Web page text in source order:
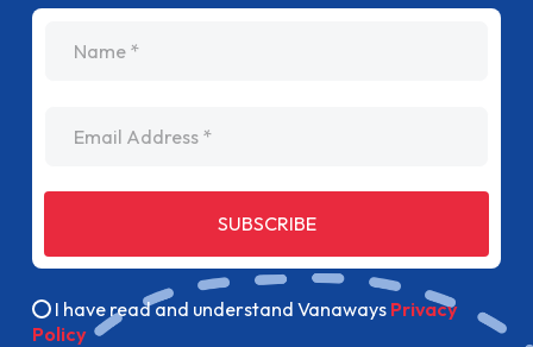
SUBSCRIBE
I have read and understand Vanaways Privacy
Policy